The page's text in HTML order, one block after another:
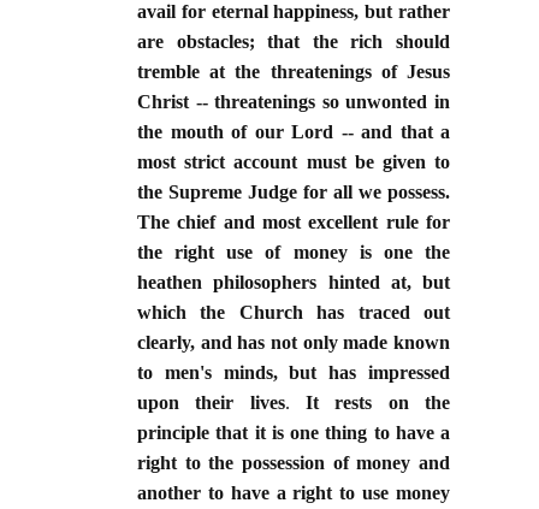
avail for eternal happiness, but rather
are obstacles; that the rich should
tremble at the threatenings of Jesus
Christ -- threatenings so unwonted in
the mouth of our Lord -- and that a
most strict account must be given to
the Supreme Judge for all we possess.
The chief and most excellent rule for
the right use of money is one the
heathen philosophers hinted at, but
which the Church has traced out
clearly, and has not only made known
to men's minds, but has impressed
upon their lives.It rests on the
principle that it is one thing to have a
right to the possession of money and
another to have a right to use money